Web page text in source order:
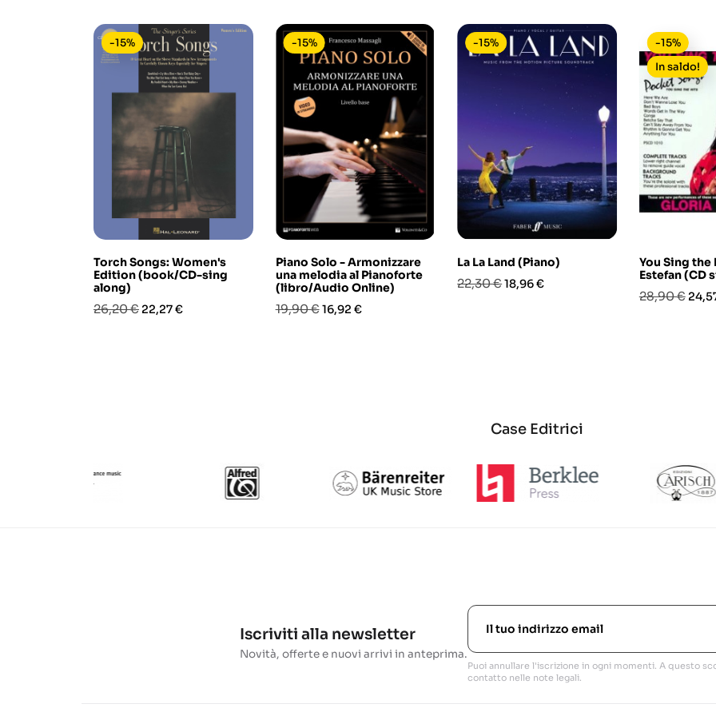
Torch Songs: Women's
Edition (book/CD-sing
along)
Prezzo
26,20 € Prezzo
22,27 €
-15%
Piano Solo - Armonizzare
una melodia al Pianoforte
(libro/Audio Online)
Prezzo
19,90 €Prezzo
16,92 €
-15%
La La Land (Piano)
Prezzo
22,30 €Prezzo
18,96 €
-15%
You Sing
Estefan (CD
Prezzo
28,90 €
-15%
In saldo!
Case Editrici
Iscriviti alla newsletter
Novità, offerte e nuovi arrivi in anteprima.
Puoi annullare l'iscrizione in ogni momenti. A questo
contatto nelle note legali.